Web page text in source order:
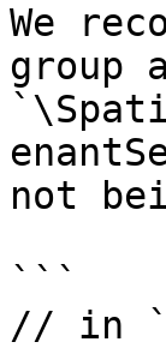
We
group
not
```
// in